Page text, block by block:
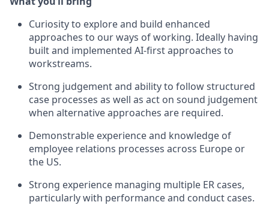
Curiosity to explore and build enhanced
approaches to our ways of working. Ideally having
built and implemented AI-first approaches to
workstreams.
Strong judgement and ability to follow structured
case processes as well as act on sound judgement
when alternative approaches are required.
Demonstrable experience and knowledge of
employee relations processes across Europe or
the US.
Strong experience managing multiple ER cases,
particularly with performance and conduct cases.